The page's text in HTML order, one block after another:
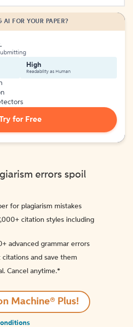
AI FOR YOUR PAPER?
High
Readability as Human
for Free
errors spoil
for plagiarism mistakes
citation styles including
advanced grammar errors
and save them
Cancel anytime.*️
Machine® Plus!